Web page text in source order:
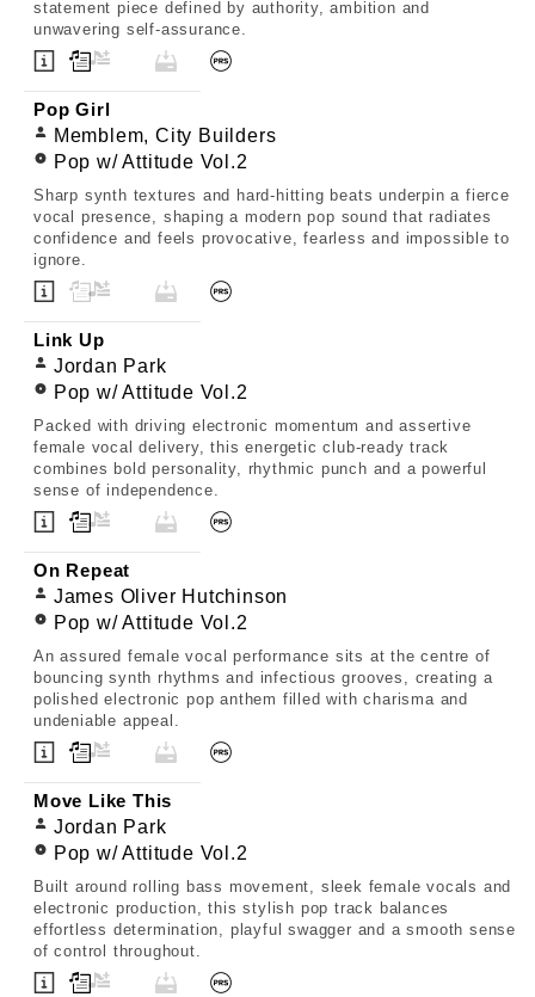
statement piece defined by authority, ambition and
unwavering self-assurance.
Pop Girl
Memblem, City Builders
Pop w/ Attitude Vol.2
Sharp synth textures and hard-hitting beats underpin a fierce
vocal presence, shaping a modern pop sound that radiates
confidence and feels provocative, fearless and impossible to
ignore.
Link Up
Jordan Park
Pop w/ Attitude Vol.2
Packed with driving electronic momentum and assertive
female vocal delivery, this energetic club-ready track
combines bold personality, rhythmic punch and a powerful
sense of independence.
On Repeat
James Oliver Hutchinson
Pop w/ Attitude Vol.2
An assured female vocal performance sits at the centre of
bouncing synth rhythms and infectious grooves, creating a
polished electronic pop anthem filled with charisma and
undeniable appeal.
Move Like This
Jordan Park
Pop w/ Attitude Vol.2
Built around rolling bass movement, sleek female vocals and
electronic production, this stylish pop track balances
effortless determination, playful swagger and a smooth sense
of control throughout.